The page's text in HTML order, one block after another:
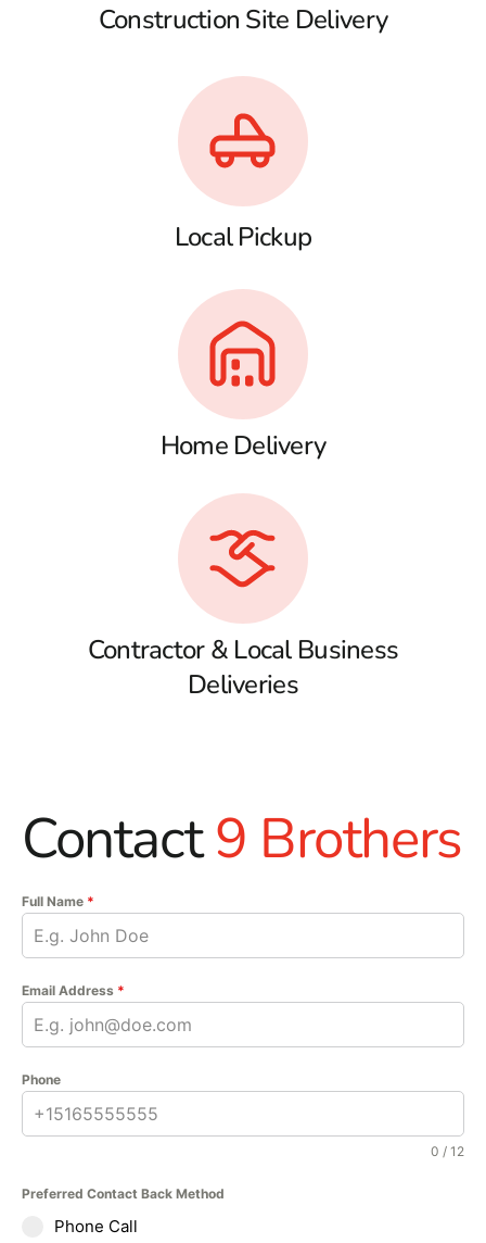
Construction Site Delivery
Local Pickup
Home Delivery
Contractor & Local Business
Deliveries
Contact9 Brothers
Full Name *
Email Address *
Phone
0 / 12
Preferred Contact Back Method
Phone Call